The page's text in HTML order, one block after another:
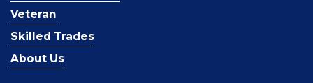
Veteran
Skilled Trades
About Us